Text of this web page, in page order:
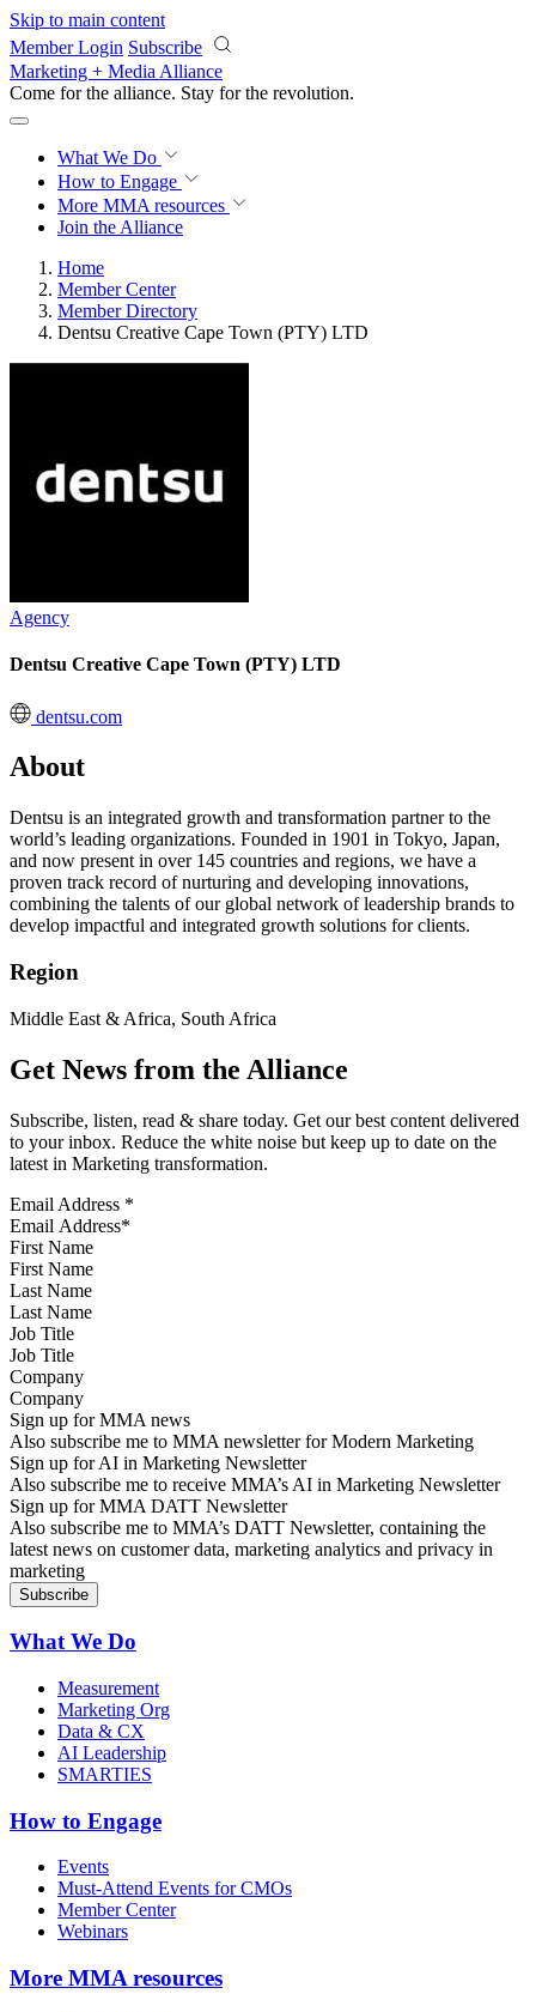
Skip to main content
Member Login Subscribe
Marketing + Media Alliance
Come for the alliance. Stay for the revolution.
What We Do
How to Engage
More MMA resources
Join the Alliance
Home
Member Center
Member Directory
Dentsu Creative Cape Town (PTY) LTD
Agency
Dentsu Creative Cape Town (PTY) LTD
dentsu.com
About
Dentsu is an integrated growth and transformation partner to the
world’s leading organizations. Founded in 1901 in Tokyo, Japan,
and now present in over 145 countries and regions, we have a
proven track record of nurturing and developing innovations,
combining the talents of our global network of leadership brands to
develop impactful and integrated growth solutions for clients.
Region
Middle East & Africa, South Africa
Get News from the Alliance
Subscribe, listen, read & share today. Get our best content delivered
to your inbox. Reduce the white noise but keep up to date on the
latest in Marketing transformation.
Email Address *
First Name
Last Name
Job Title
Company
Sign up for MMA news
Also subscribe me to MMA newsletter for Modern Marketing
Sign up for AI in Marketing Newsletter
Also subscribe me to receive MMA’s AI in Marketing Newsletter
Sign up for MMA DATT Newsletter
Also subscribe me to MMA’s DATT Newsletter, containing the
latest news on customer data, marketing analytics and privacy in
marketing
What We Do
Measurement
Marketing Org
Data & CX
AI Leadership
SMARTIES
How to Engage
Events
Must-Attend Events for CMOs
Member Center
Webinars
More MMA resources